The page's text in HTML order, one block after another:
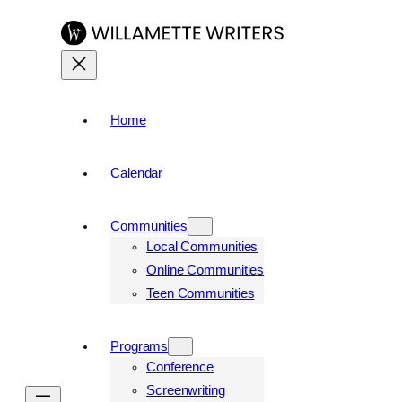
Home
Calendar
Communities
Local Communities
Online Communities
Teen Communities
Programs
Conference
Screenwriting